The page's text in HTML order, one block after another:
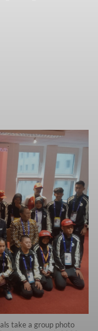
take a group photo